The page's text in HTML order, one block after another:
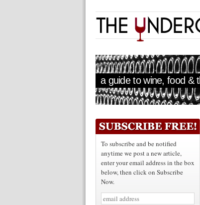
a guide to wine, food &
To subscribe and be notified
anytime we post a new article,
enter your email address in the box
below, then click on Subscribe
Now.